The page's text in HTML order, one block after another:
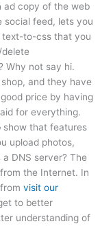
ad copy of the web
social feed, lets you
text-to-css that you
Why not say hi.
and they have
price by having
for everything.
show that features
upload photos,
DNS server? The
the Internet. In
visit our
to better
understanding of